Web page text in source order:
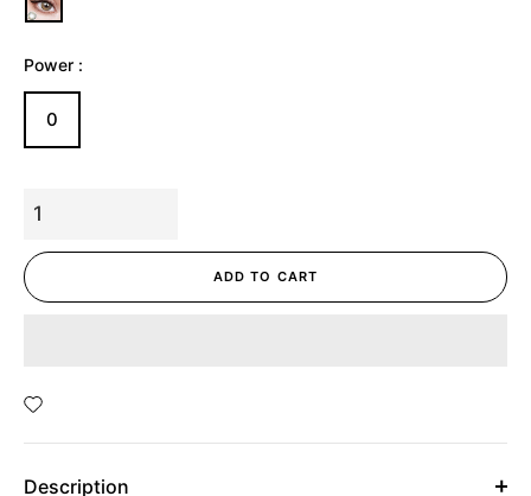
Power :
0
ADD TO CART
Description